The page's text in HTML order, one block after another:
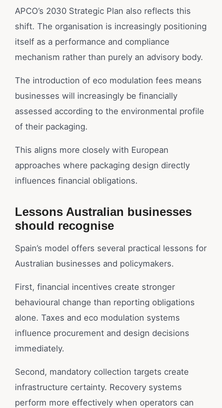
APCO’s 2030 Strategic Plan also reflects this
shift. The organisation is increasingly positioning
itself as a performance and compliance
mechanism rather than purely an advisory body.
The introduction of eco modulation fees means
businesses will increasingly be financially
assessed according to the environmental profile
of their packaging.
This aligns more closely with European
approaches where packaging design directly
influences financial obligations.
Lessons Australian businesses
should recognise
Spain’s model offers several practical lessons for
Australian businesses and policymakers.
First, financial incentives create stronger
behavioural change than reporting obligations
alone. Taxes and eco modulation systems
influence procurement and design decisions
immediately.
Second, mandatory collection targets create
infrastructure certainty. Recovery systems
perform more effectively when operators can